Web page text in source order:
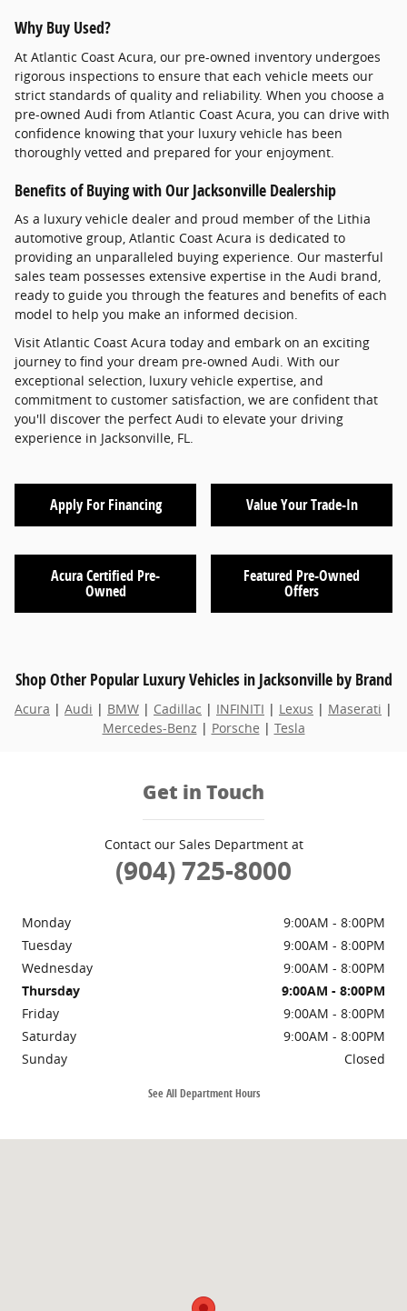
Why Buy Used?
At Atlantic Coast Acura, our pre-owned inventory undergoes
rigorous inspections to ensure that each vehicle meets our
strict standards of quality and reliability. When you choose a
pre-owned Audi from Atlantic Coast Acura, you can drive with
confidence knowing that your luxury vehicle has been
thoroughly vetted and prepared for your enjoyment.
Benefits of Buying with Our Jacksonville Dealership
As a luxury vehicle dealer and proud member of the Lithia
automotive group, Atlantic Coast Acura is dedicated to
providing an unparalleled buying experience. Our masterful
sales team possesses extensive expertise in the Audi brand,
ready to guide you through the features and benefits of each
model to help you make an informed decision.
Visit Atlantic Coast Acura today and embark on an exciting
journey to find your dream pre-owned Audi. With our
exceptional selection, luxury vehicle expertise, and
commitment to customer satisfaction, we are confident that
you'll discover the perfect Audi to elevate your driving
experience in Jacksonville, FL.
Apply For Financing Value Your Trade-In
Acura Certified Pre-
Owned
Featured Pre-Owned
Offers
Shop Other Popular Luxury Vehicles in Jacksonville by Brand
Acura | Audi | BMW | Cadillac | INFINITI | Lexus | Maserati |
Mercedes-Benz | Porsche | Tesla
Get in Touch
Contact our Sales Department at
(904) 725-8000
Monday
9:00AM - 8:00PM
Tuesday
9:00AM - 8:00PM
Wednesday
9:00AM - 8:00PM
Thursday
9:00AM - 8:00PM
Friday
9:00AM - 8:00PM
Saturday
9:00AM - 8:00PM
Sunday
Closed
See All Department Hours